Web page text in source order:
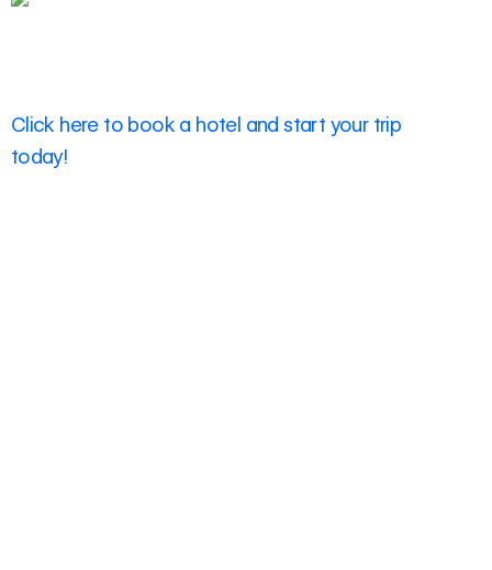
Click here to book a hotel and start your trip
today!